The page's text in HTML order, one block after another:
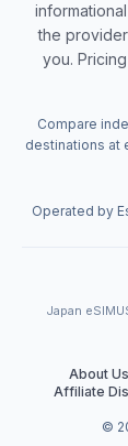
the
you.
Compare
destinations at
Operated by
Japan eSIM
About Us
Affiliate
©